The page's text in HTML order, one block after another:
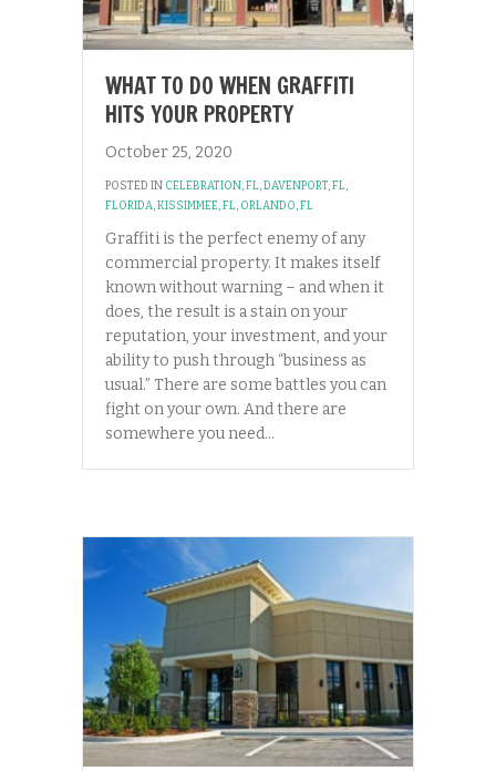
WHAT TO DO WHEN GRAFFITI
HITS YOUR PROPERTY
October 25, 2020
POSTED IN CELEBRATION, FL,DAVENPORT, FL,
FLORIDA,KISSIMMEE, FL, ORLANDO, FL
Graffiti is the perfect enemy of any
commercial property. It makes itself
known without warning – and when it
does, the result is a stain on your
reputation, your investment, and your
ability to push through “business as
usual.” There are some battles you can
fight on your own. And there are
somewhere you need…